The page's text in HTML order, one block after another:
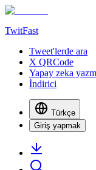
TwitFast
Tweet'lerde ara
X QRCode
Yapay zeka
İndirici
Türkçe
Giriş yapmak